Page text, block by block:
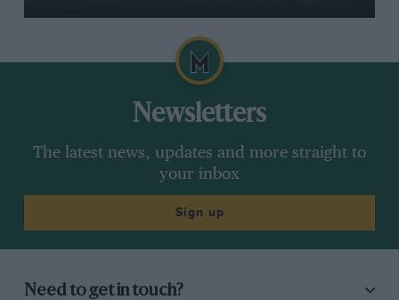
Newsletters
The latest news, updates and more straight to
your inbox
Sign up
Need to get in touch?